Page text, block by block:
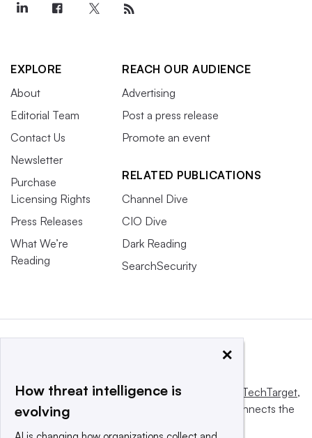
EXPLORE
About
Editorial Team
Contact Us
Newsletter
Purchase
Licensing Rights
Press Releases
What We’re
Reading
REACH OUR AUDIENCE
Advertising
Post a press release
Promote an event
RELATED PUBLICATIONS
Channel Dive
CIO Dive
Dark Reading
SearchSecurity
This website is owned and operated by Informa TechTarget,
a global network that informs, influences and connects the
×
How threat intelligence is
evolving